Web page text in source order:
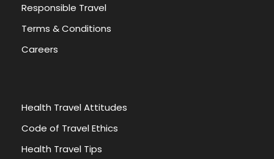
Responsible Travel
Terms & Conditions
Careers
Health Travel Attitudes
Code of Travel Ethics
Health Travel Tips